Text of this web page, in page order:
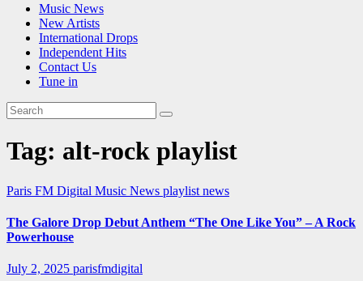
Music News
New Artists
International Drops
Independent Hits
Contact Us
Tune in
Tag: alt-rock playlist
Paris FM Digital Music News playlist news
The Galore Drop Debut Anthem “The One Like You” – A Rock
Powerhouse
July 2, 2025 parisfmdigital